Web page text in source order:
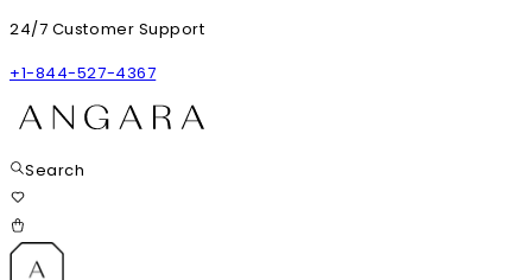
24/7 Customer Support
+1-844-527-4367
Search